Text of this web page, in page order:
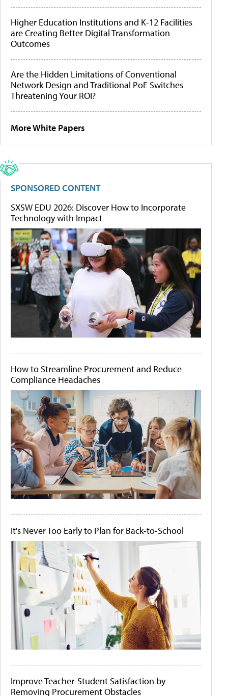
Higher Education Institutions and K-12 Facilities
are Creating Better Digital Transformation
Outcomes
Are the Hidden Limitations of Conventional
Network Design and Traditional PoE Switches
Threatening Your ROI?
More White Papers
SPONSORED CONTENT
SXSW EDU 2026: Discover How to Incorporate
Technology with Impact
How to Streamline Procurement and Reduce
Compliance Headaches
It's Never Too Early to Plan for Back-to-School
Improve Teacher-Student Satisfaction by
Removing Procurement Obstacles